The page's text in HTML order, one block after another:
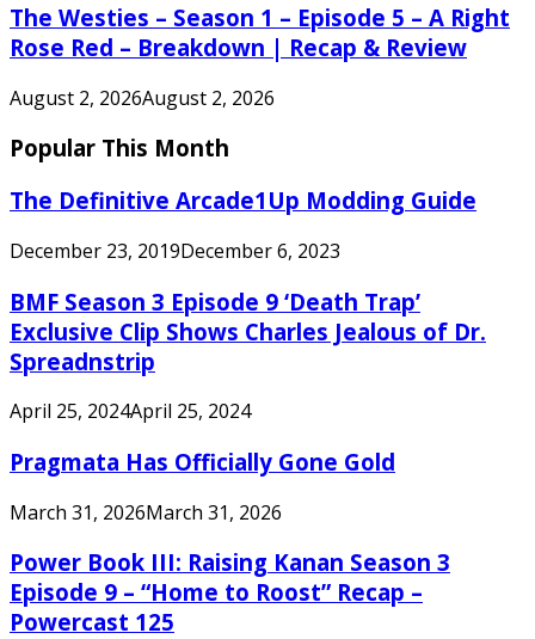
The Westies – Season 1 – Episode 5 – A Right
Rose Red – Breakdown | Recap & Review
August 2, 2026August 2, 2026
Popular This Month
The Definitive Arcade1Up Modding Guide
December 23, 2019December 6, 2023
BMF Season 3 Episode 9 ‘Death Trap’
Exclusive Clip Shows Charles Jealous of Dr.
Spreadnstrip
April 25, 2024April 25, 2024
Pragmata Has Officially Gone Gold
March 31, 2026March 31, 2026
Power Book III: Raising Kanan Season 3
Episode 9 – “Home to Roost” Recap –
Powercast 125